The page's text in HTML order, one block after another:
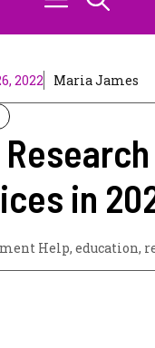
2022 Maria James
in
Help, education,